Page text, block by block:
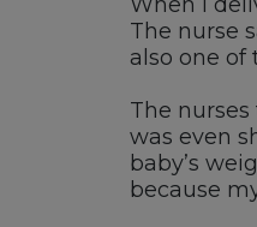
When I
The nurse
also one of
The
was even
baby’s
because